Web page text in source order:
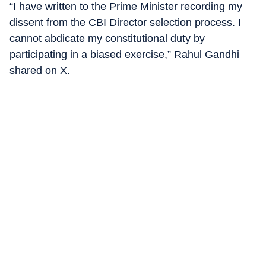
“I have written to the Prime Minister recording my
dissent from the CBI Director selection process. I
cannot abdicate my constitutional duty by
participating in a biased exercise,” Rahul Gandhi
shared on X.